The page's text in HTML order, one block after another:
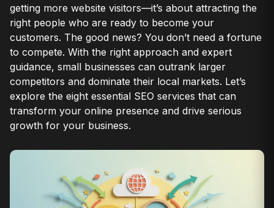
getting more website visitors—it’s about attracting the
right people who are ready to become your
customers. The good news? You don’t need a fortune
to compete. With the right approach and expert
guidance, small businesses can outrank larger
competitors and dominate their local markets. Let’s
explore the eight essential SEO services that can
transform your online presence and drive serious
growth for your business.